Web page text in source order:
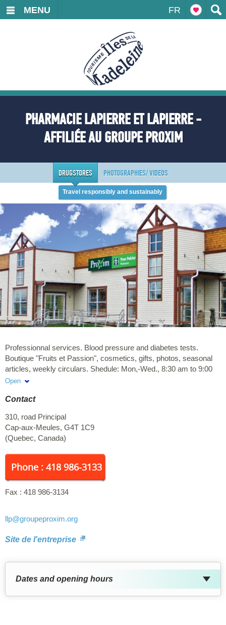
FR
MENU
PHARMACIE LAPIERRE ET LAPIERRE -
AFFILIÉE AU GROUPE PROXIM
DRUGSTORES PHOTOGRAPHIES/ VIDEOS
Travel responsibly and sustainably
Professionnal services. Blood pressure and diabetes tests.
Boutique "Fruits et Passion", cosmetics, gifts, photos, seasonal
articles, weekly circulars. Shedule: Mon,-Wed., 8:30 am to 9:00
pm, Thurs.-Fri. 8:30 am to 10:00 pm, Sat. 9:00 am to 6:00 pm,
Open
Contact
310, road Principal
Cap-aux-Meules, G4T 1C9
(Quebec, Canada)
Phone : 418 986-3133
Fax : 418 986-3134
llp@groupeproxim.org
Site de l'entreprise
Dates and opening hours